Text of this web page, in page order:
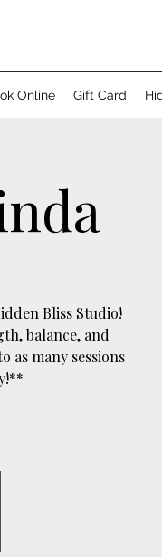
Online Gift Card
Bliss Studio!
balance, and
as many sessions